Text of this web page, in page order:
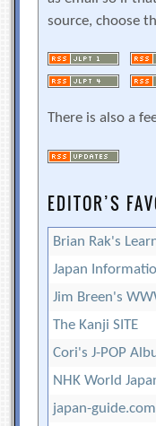
source, choose
There is also a
EDITOR’S
Brian Rak's
Japan
Jim Breen's
The Kanji SITE
Cori's J-POP
NHK World
japan-guide.com